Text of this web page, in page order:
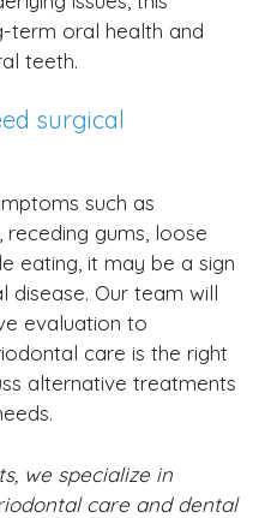
term oral health and
teeth.
surgical
such as
receding gums, loose
eating, it may be a sign
Our team will
evaluation to
care is the right
alternative treatments
we specialize in
care and dental